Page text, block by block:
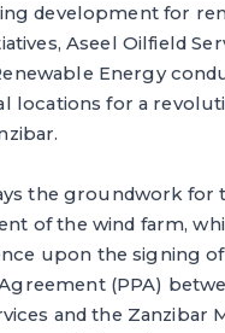
development for
Aseel Oilfield
Energy
locations for a
the groundwork for
of the wind farm,
upon the signing
(PPA)
and the Zanzibar